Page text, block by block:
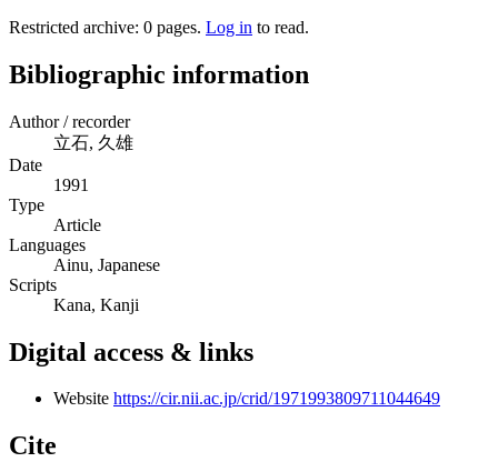
Restricted archive: 0 pages. Log in to read.
Bibliographic information
Author / recorder
立石, 久雄
Date
1991
Type
Article
Languages
Ainu, Japanese
Scripts
Kana, Kanji
Digital access & links
Website https://cir.nii.ac.jp/crid/1971993809711044649
Cite